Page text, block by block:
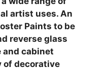
artist uses. An
Paints to be
reverse glass
and cabinet
of decorative